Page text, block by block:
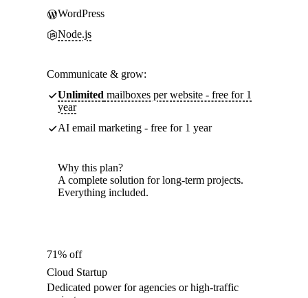
WordPress
Node.js
Communicate & grow:
Unlimited mailboxes per website - free for 1
year
AI email marketing - free for 1 year
Why this plan?
A complete solution for long-term projects.
Everything included.
71% off
Cloud Startup
Dedicated power for agencies or high-traffic